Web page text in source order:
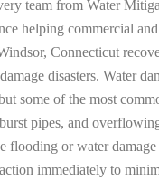
team from Water
helping commercial
Connecticut
disasters. Water
some of the most
pipes, and
flooding or water damage
immediately to